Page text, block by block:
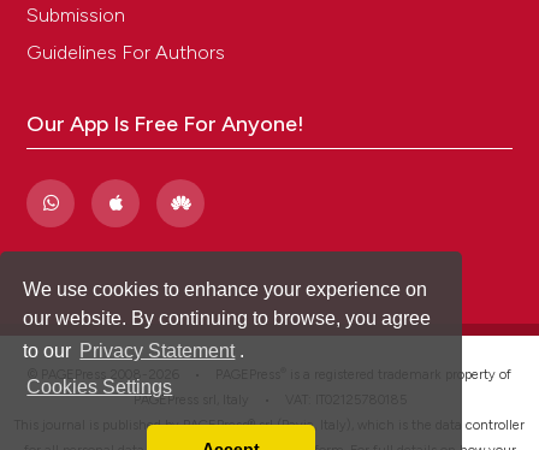
We use cookies to enhance your experience on
our website. By continuing to browse, you agree
to our Privacy Statement .
Cookies Settings
Submission
Guidelines For Authors
Our App Is Free For Anyone!
is a registered trademark property of
PAGEPress srl, Italy • VAT: IT02125780185
This journal is published by PAGEPress® srl (Pavia, Italy), which is the data controller